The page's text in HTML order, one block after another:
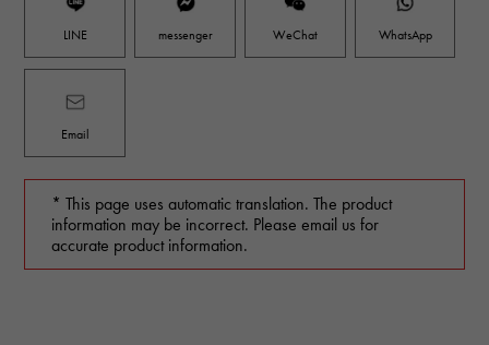
LINE messenger WeChat WhatsApp
Email
* This page uses automatic translation. The product
information may be incorrect. Please email us for
accurate product information.